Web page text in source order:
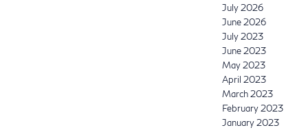
July 2026
June 2026
July 2023
June 2023
May 2023
April 2023
March 2023
February 2023
January 2023